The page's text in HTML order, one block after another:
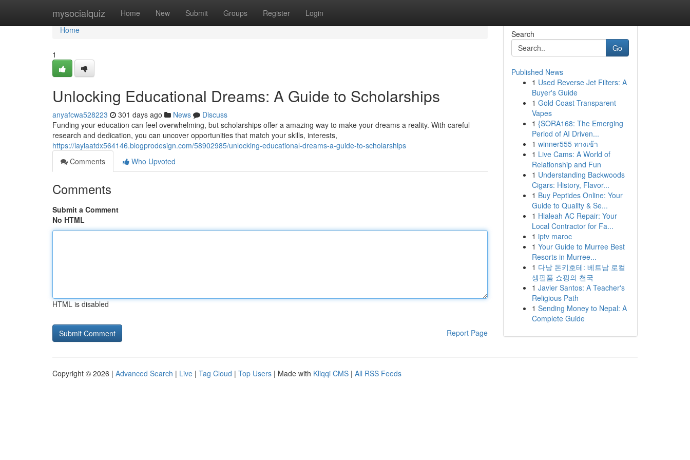
mysocialquiz Home New Submit Groups Register Login
Home
Home
1
Unlocking Educational Dreams: A Guide to Scholarships
anyafcwa528223 301 days ago News
Discuss
Funding your education can feel overwhelming, but scholarships offer a amazing way to make your dreams a reality. With careful
research and dedication, you can uncover opportunities that match your skills, interests,
https://laylaatdx564146.blogprodesign.com/58902985/unlocking-educational-dreams-a-guide-to-scholarships
Comments
Who Upvoted
Comments
Submit a Comment
No HTML
HTML is disabled
Report Page
Search
Go
Published News
1 Used Reverse Jet Filters: A
Buyer's Guide
1 Gold Coast Transparent
Vapes
1 {SORA168: The Emerging
Period of AI Driven...
1 winner555 ทางเข้า
1 Live Cams: A World of
Relationship and Fun
1 Understanding Backwoods
Cigars: History, Flavor...
1 Buy Peptides Online: Your
Guide to Quality & Se...
1 Hialeah AC Repair: Your
Local Contractor for Fa...
1 iptv maroc
1 Your Guide to Murree Best
Resorts in Murree...
1 다낭 돈키호테: 베트남 로컬
생필품 쇼핑의 천국
1 Javier Santos: A Teacher's
Religious Path
1 Sending Money to Nepal: A
Complete Guide
Copyright © 2026 | Advanced Search | Live | Tag Cloud | Top Users | Made with Kliqqi CMS | All RSS Feeds